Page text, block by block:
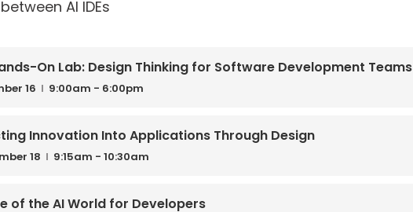
AI IDEs
On Lab: Design Thinking for Software Development Teams
16 9:00am - 6:00pm
Innovation Into Applications Through Design
18 9:15am - 10:30am
of the AI World for Developers